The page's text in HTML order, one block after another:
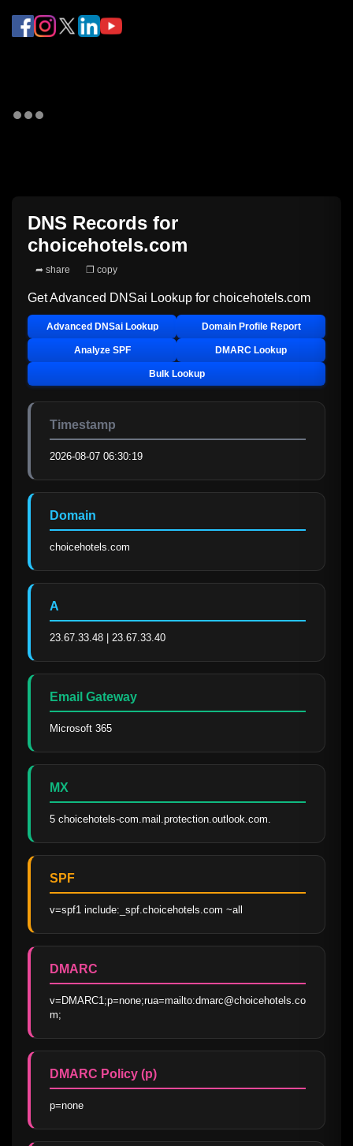
DNS Records for
choicehotels.com
➦ share ❐ copy
Get Advanced DNSai Lookup for choicehotels.com
Advanced DNSai Lookup Domain Profile Report
Analyze SPF DMARC Lookup
Bulk Lookup
Timestamp
2026-08-07 06:30:19
Domain
choicehotels.com
A
23.67.33.48 | 23.67.33.40
Email Gateway
Microsoft 365
MX
5 choicehotels-com.mail.protection.outlook.com.
SPF
v=spf1 include:_spf.choicehotels.com ~all
DMARC
v=DMARC1;p=none;rua=mailto:dmarc@choicehotels.co
m;
DMARC Policy (p)
p=none